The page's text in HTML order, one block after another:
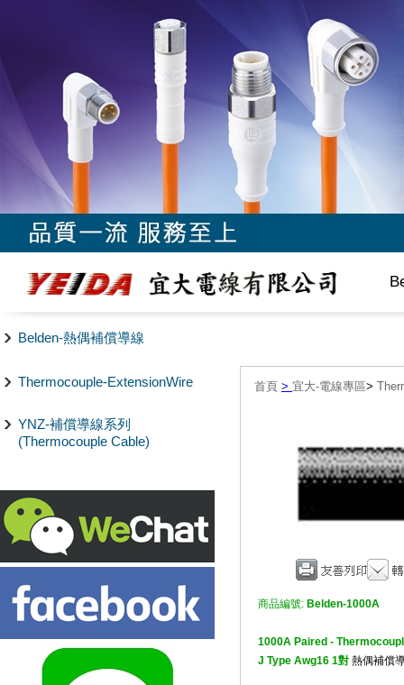
Belden-熱偶補償導線
Thermocouple-ExtensionWire
YNZ-補償導線系列
(Thermocouple Cable)
首頁 > 宜大-電線專區>
商品編號: Belden-1000A
1000A Paired -
J Type Awg16 1對 熱偶補償